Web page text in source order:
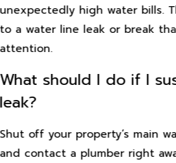
unexpectedly high water bills.
to a water line leak or break
attention.
What should I do if I
leak?
Shut off your property’s main
and contact a plumber right